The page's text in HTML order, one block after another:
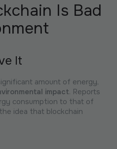
Is Bad
It
amount of energy,
impact. Reports
consumption to that of
idea that blockchain